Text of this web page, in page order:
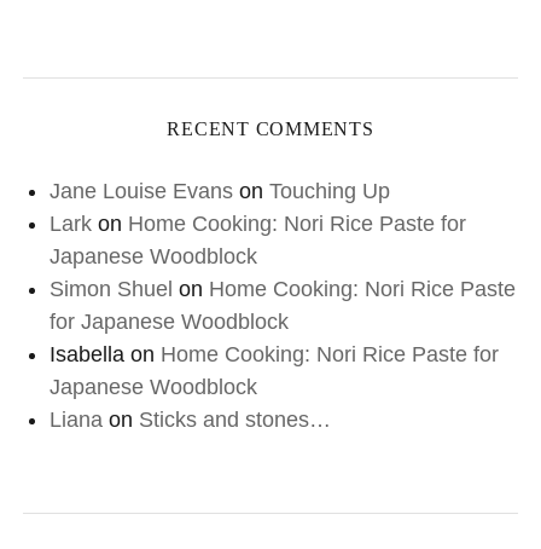
RECENT COMMENTS
Jane Louise Evans onTouching Up
Lark on Home Cooking: Nori Rice Paste for
Japanese Woodblock
Simon Shuel on Home Cooking: Nori Rice Paste
for Japanese Woodblock
Isabella on Home Cooking: Nori Rice Paste for
Japanese Woodblock
Liana on Sticks and stones…